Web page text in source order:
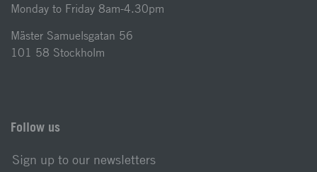
Monday to Friday 8am-4.30pm
Mäster Samuelsgatan 56
101 58 Stockholm
Follow us
Sign up to our newsletters